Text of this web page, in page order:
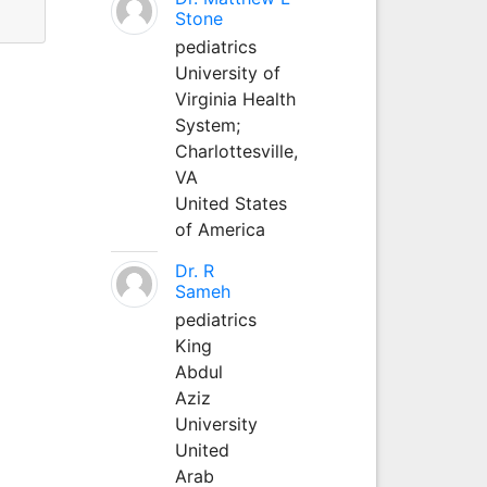
Stone
pediatrics
University of
Virginia Health
System;
Charlottesville,
VA
United States
of America
Dr. R
Sameh
pediatrics
King
Abdul
Aziz
University
United
Arab